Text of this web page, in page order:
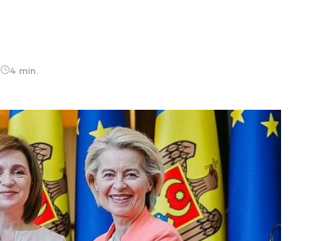
4 min.